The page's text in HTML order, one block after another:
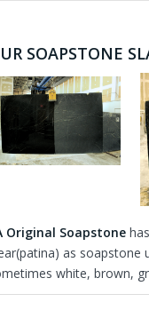
SOAPSTONE
Original Soapstone
as soapstone
white, brown,